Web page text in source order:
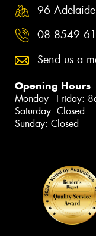
96
08 8549
Send us a
Opening Hours
Monday - Friday:
Saturday: Closed
Sunday: Closed